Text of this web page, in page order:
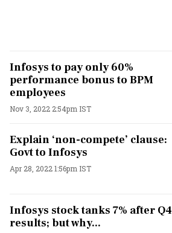
Infosys to pay only 60%
performance bonus to BPM
employees
Nov 3, 2022 2:54pm IST
Explain ‘non-compete’ clause:
Govt to Infosys
Apr 28, 2022 1:56pm IST
Infosys stock tanks 7% after Q4
results; but why...